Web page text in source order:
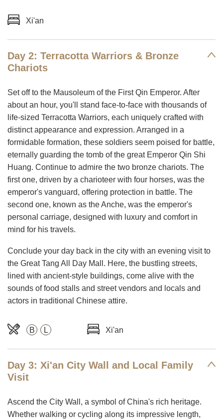
Xi'an
Day 2: Terracotta Warriors & Bronze
Chariots
Set off to the Mausoleum of the First Qin Emperor. After
about an hour, you'll stand face-to-face with thousands of
life-sized Terracotta Warriors, each uniquely crafted with
distinct appearance and expression. Arranged in a
formidable formation, these soldiers seem poised for battle,
eternally guarding the tomb of the great Emperor Qin Shi
Huang. Continue to admire the two bronze chariots. The
first one, driven by a charioteer with four horses, was the
emperor's vanguard, offering protection in battle. The
second one, known as the Anche, was the emperor's
personal carriage, designed with luxury and comfort in
mind for his travels.
Conclude your day back in the city with an evening visit to
the Great Tang All Day Mall. Here, the bustling streets,
lined with ancient-style buildings, come alive with the
sounds of food stalls and street vendors and locals and
actors in traditional Chinese attire.
B L Xi'an
Day 3: Xi'an City Wall and Local Family
Visit
Ascend the City Wall, a symbol of China's rich heritage.
Whether walking or cycling along its impressive length,